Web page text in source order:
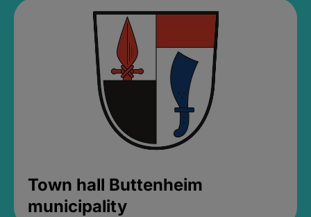
Town hall Buttenheim
municipality